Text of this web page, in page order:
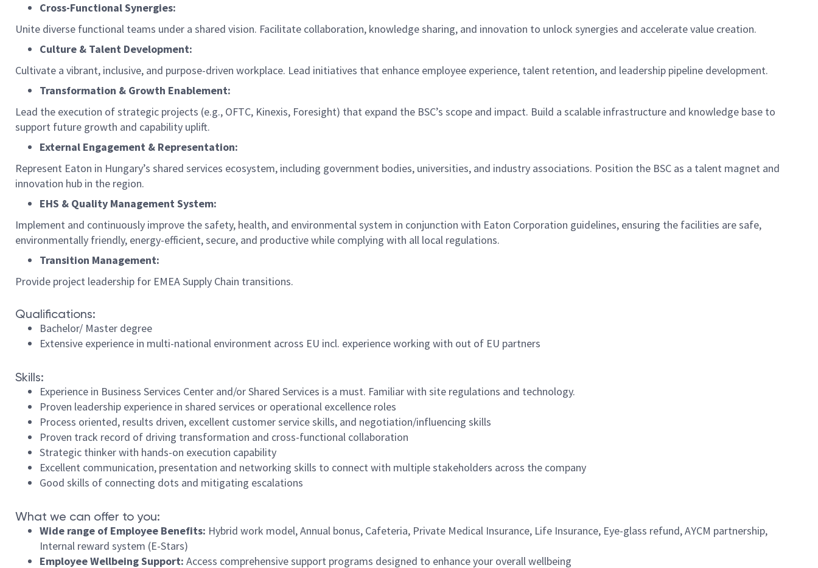
Cross-Functional Synergies:
Unite diverse functional teams under a shared vision. Facilitate collaboration, knowledge sharing, and innovation to unlock synergies and accelerate value creation.
Culture & Talent Development:
Cultivate a vibrant, inclusive, and purpose-driven workplace. Lead initiatives that enhance employee experience, talent retention, and leadership pipeline development.
Transformation & Growth Enablement:
Lead the execution of strategic projects (e.g., OFTC, Kinexis, Foresight) that expand the BSC’s scope and impact. Build a scalable infrastructure and knowledge base to
support future growth and capability uplift.
External Engagement & Representation:
Represent Eaton in Hungary’s shared services ecosystem, including government bodies, universities, and industry associations. Position the BSC as a talent magnet and
innovation hub in the region.
EHS & Quality Management System:
Implement and continuously improve the safety, health, and environmental system in conjunction with Eaton Corporation guidelines, ensuring the facilities are safe,
environmentally friendly, energy-efficient, secure, and productive while complying with all local regulations.
Transition Management:
Provide project leadership for EMEA Supply Chain transitions.
Qualifications:
Bachelor/ Master degree
Extensive experience in multi-national environment across EU incl. experience working with out of EU partners
Skills:
Experience in Business Services Center and/or Shared Services is a must. Familiar with site regulations and technology.
Proven leadership experience in shared services or operational excellence roles
Process oriented, results driven, excellent customer service skills, and negotiation/influencing skills
Proven track record of driving transformation and cross-functional collaboration
Strategic thinker with hands-on execution capability
Excellent communication, presentation and networking skills to connect with multiple stakeholders across the company
Good skills of connecting dots and mitigating escalations
What we can offer to you:
Wide range of Employee Benefits: Hybrid work model, Annual bonus, Cafeteria, Private Medical Insurance, Life Insurance, Eye-glass refund, AYCM partnership,
Internal reward system (E-Stars)
Employee Wellbeing Support: Access comprehensive support programs designed to enhance your overall wellbeing